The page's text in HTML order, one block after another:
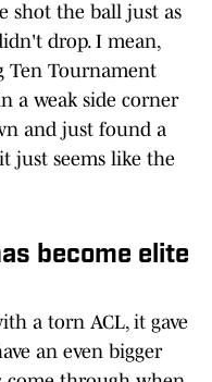
shot the ball just as
drop. I mean,
Ten Tournament
a weak side corner
and just found a
just seems like the
become elite
a torn ACL, it gave
an even bigger